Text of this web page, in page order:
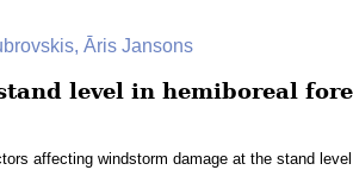
Āris Jansons
level in hemiboreal
affecting windstorm damage at the stand